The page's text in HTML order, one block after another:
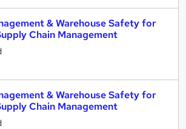
& Warehouse Safety for
Chain Management
& Warehouse Safety for
Chain Management